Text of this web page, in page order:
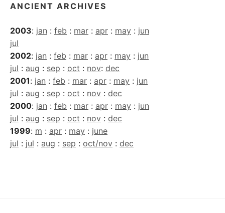
ANCIENT ARCHIVES
2003: jan : feb : mar : apr : may : jun
jul
2002: jan : feb : mar : apr : may : jun
jul : aug : sep : oct : nov: dec
2001: jan : feb : mar : apr : may : jun
jul : aug : sep : oct : nov : dec
2000: jan : feb : mar : apr : may : jun
jul : aug : sep : oct : nov : dec
1999: m : apr : may : june
jul : jul : aug : sep : oct/nov : dec